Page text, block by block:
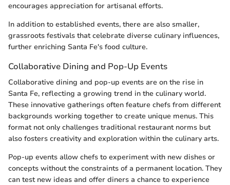
encourages appreciation for artisanal efforts.
In addition to established events, there are also smaller,
grassroots festivals that celebrate diverse culinary influences,
further enriching Santa Fe's food culture.
Collaborative Dining and Pop-Up Events
Collaborative dining and pop-up events are on the rise in
Santa Fe, reflecting a growing trend in the culinary world.
These innovative gatherings often feature chefs from different
backgrounds working together to create unique menus. This
format not only challenges traditional restaurant norms but
also fosters creativity and exploration within the culinary arts.
Pop-up events allow chefs to experiment with new dishes or
concepts without the constraints of a permanent location. They
can test new ideas and offer diners a chance to experience